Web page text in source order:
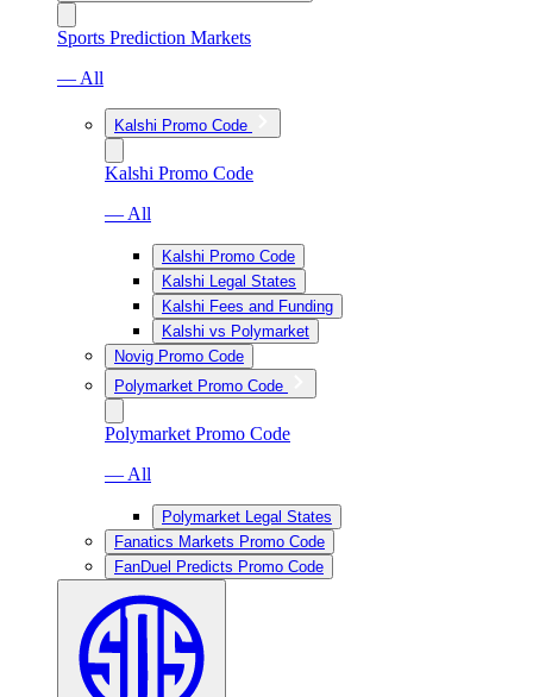
Sports Prediction Markets
— All
Kalshi Promo Code
Kalshi Promo Code
— All
Kalshi Promo Code
Kalshi Legal States
Kalshi Fees and Funding
Kalshi vs Polymarket
Novig Promo Code
Polymarket Promo Code
Polymarket Promo Code
— All
Polymarket Legal States
Fanatics Markets Promo Code
FanDuel Predicts Promo Code